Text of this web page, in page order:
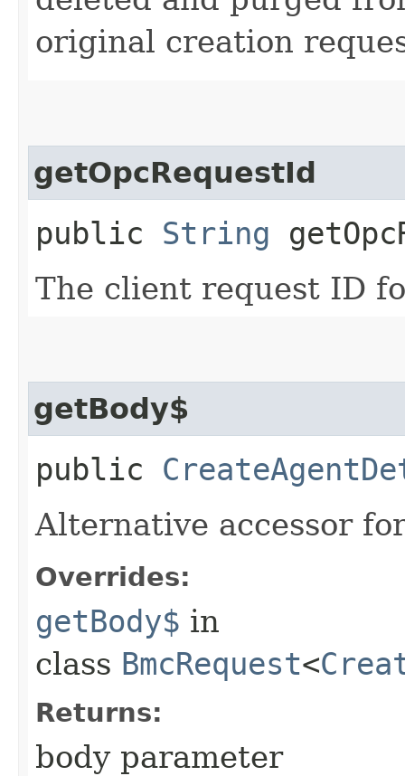
original creation
getOpcRequestId
public String
The client request ID
getBody$
public
Alternative accessor
Overrides:
getBody$ in
class BmcRequest<
Returns:
body parameter